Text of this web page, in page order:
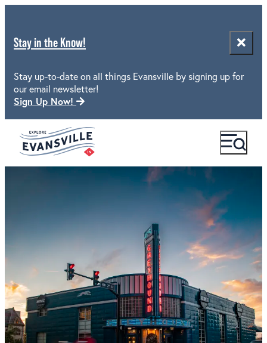
Stay in the Know!
Stay up-to-date on all things Evansville by signing up for
our email newsletter!
Sign Up Now!